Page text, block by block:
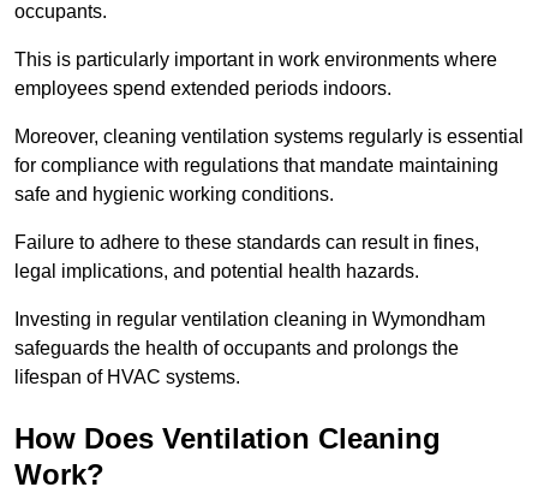
occupants.
This is particularly important in work environments where
employees spend extended periods indoors.
Moreover, cleaning ventilation systems regularly is essential
for compliance with regulations that mandate maintaining
safe and hygienic working conditions.
Failure to adhere to these standards can result in fines,
legal implications, and potential health hazards.
Investing in regular ventilation cleaning in Wymondham
safeguards the health of occupants and prolongs the
lifespan of HVAC systems.
How Does Ventilation Cleaning
Work?